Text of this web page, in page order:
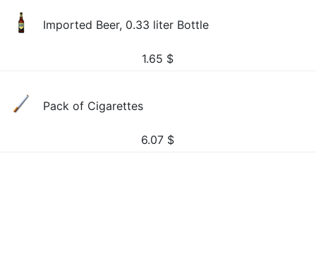
Imported Beer, 0.33 liter Bottle
1.65 $
Pack of Cigarettes
6.07 $